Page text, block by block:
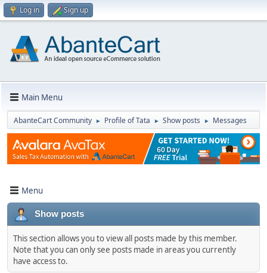
Log in Sign up
Main Menu
AbanteCart Community ► Profile of Tata ► Show posts ► Messages
Menu
Show posts
This section allows you to view all posts made by this member.
Note that you can only see posts made in areas you currently
have access to.